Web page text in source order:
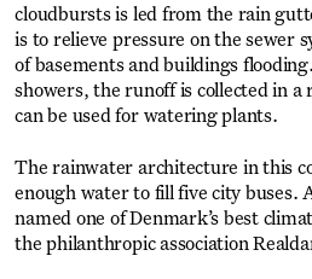
cloudbursts is led from the rain
is to relieve pressure on the sewer
of basements and buildings
showers, the runoff is collected in
can be used for watering plants.
The rainwater architecture in this
enough water to fill five city buses.
named one of Denmark’s best
the philanthropic association